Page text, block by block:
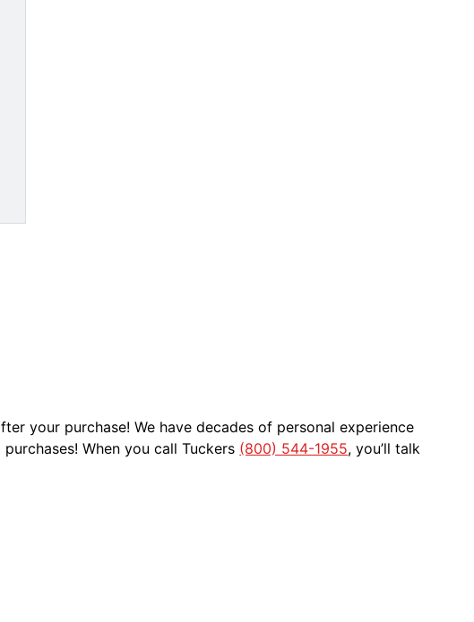
your purchase! We have decades of personal experience
When you call Tuckers (800) 544-1955, you’ll talk